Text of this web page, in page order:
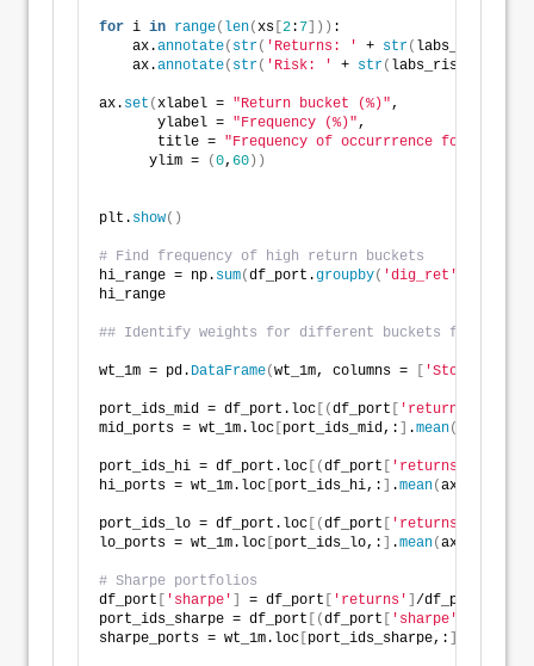
for i in range( len(xs 2: 7 ])) :
    ax.
annotate( str( 'Returns: ' + str( labs_ret
    ax.
annotate( str( 'Risk: ' + str( labs_risk
ax. set (xlabel = "Return bucket (%)",
       ylabel =
"Frequency (%)",
       title =
"Frequency of occurrrence for return
      ylim =
(0, 60 ))
plt. show()
# Find frequency of high return buckets
hi_range = np. sum(df_port.groupby( 'dig_ret'
hi_range
## Identify weights for different buckets for
wt_1m = pd. DataFrame(wt_1m, columns = 'Stocks'
port_ids_mid = df_port.loc [(df_port 'returns'
mid_ports = wt_1m.loc port_ids_mid,: .mean(
port_ids_hi = df_port.loc [(df_port 'returns'
hi_ports = wt_1m.loc port_ids_hi,: .mean(axis=
port_ids_lo = df_port.loc [(df_port 'returns'
lo_ports = wt_1m.loc port_ids_lo,: .mean(axis=
# Sharpe portfolios
df_port
'sharpe' = df_port 'returns' /df_port
port_ids_sharpe = df_port [(df_port 'sharpe'
sharpe_ports = wt_1m.loc port_ids_sharpe,: